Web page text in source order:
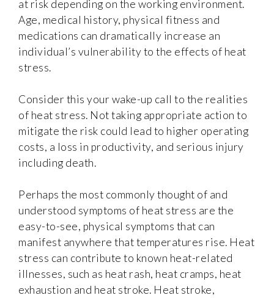
at risk depending on the working environment.
Age, medical history, physical fitness and
medications can dramatically increase an
individual’s vulnerability to the effects of heat
stress.
Consider this your wake-up call to the realities
of heat stress. Not taking appropriate action to
mitigate the risk could lead to higher operating
costs, a loss in productivity, and serious injury
including death.
Perhaps the most commonly thought of and
understood symptoms of heat stress are the
easy-to-see, physical symptoms that can
manifest anywhere that temperatures rise. Heat
stress can contribute to known heat-related
illnesses, such as heat rash, heat cramps, heat
exhaustion and heat stroke. Heat stroke,